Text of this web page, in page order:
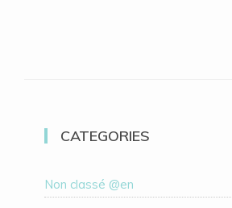
CATEGORIES
Non classé @en